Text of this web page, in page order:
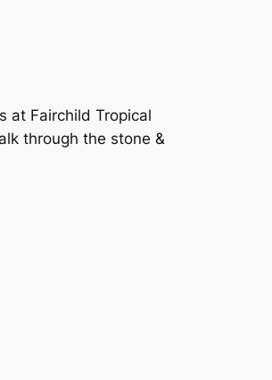
at Fairchild Tropical
through the stone &